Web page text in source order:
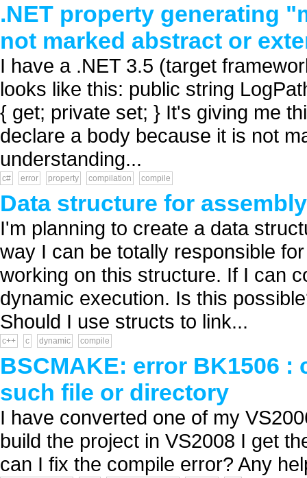
.NET property generating
not marked abstract or
I have a .NET 3.5 (target
looks like this: public string
{ get; private set; } It's giving me
declare a body because it is not
understanding...
c# error property compilation compile
Data structure for
I'm planning to create a data
way I can be totally responsible
working on this structure. If I can
dynamic execution. Is this
Should I use structs to link...
c++ c dynamic compile
BSCMAKE: error BK1506
such file or directory
I have converted one of my
build the project in VS2008 I get
can I fix the compile error? Any